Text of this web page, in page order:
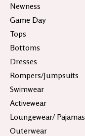
Newness
Game Day
Tops
Bottoms
Dresses
Rompers/Jumpsuits
Swimwear
Activewear
Loungewear/ Pajamas
Outerwear